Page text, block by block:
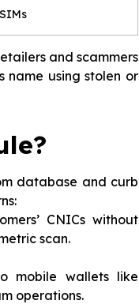
and scammers
name using stolen or
database and curb
CNICs without
scan.
mobile wallets like
operations.